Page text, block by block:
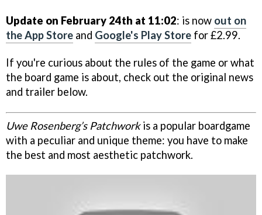
Update on February 24th at 11:02: is now out on
the App Store and Google's Play Store for £2.99.
If you're curious about the rules of the game or what
the board game is about, check out the original news
and trailer below.
Uwe Rosenberg’s Patchworkis a popular boardgame
with a peculiar and unique theme: you have to make
the best and most aesthetic patchwork.